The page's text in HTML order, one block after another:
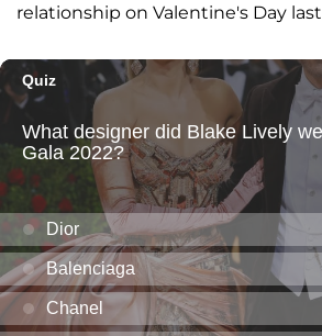
relationship on Valentine's Day